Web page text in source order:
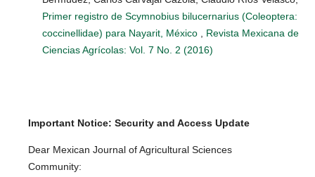
Primer registro de Scymnobius bilucernarius (Coleoptera:
coccinellidae) para Nayarit, México
Revista Mexicana de
Ciencias Agrícolas: Vol. 7 No. 2 (2016)
Important Notice: Security and Access Update
Dear Mexican Journal of Agricultural Sciences
Community: